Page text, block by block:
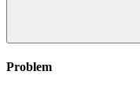
Problem